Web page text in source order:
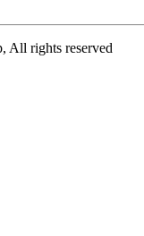
All rights reserved